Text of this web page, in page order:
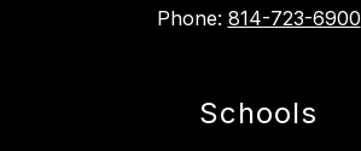
Phone: 814-723-6900
Schools